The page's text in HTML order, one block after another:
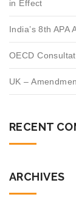
in Effect
India’s 8th APA
OECD
UK –
RECENT
ARCHIVES